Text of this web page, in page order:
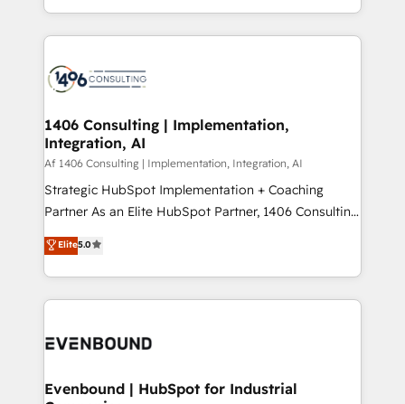
ンツとサイト構造を最適化。 🏆 なぜ100incを選ぶの
か？ ✓ HubSpot Eliteパートナー認定 ✓ HubSpotアワ
ード受賞・HUGリーダー ✓ ISO27001:2022 /
HubSpot大百科 出版 CRM・AI活用に関するご相談、現
状整理の壁打ちなど、構想段階からお気軽にお問い合わ
せください。
people, processes and data. We offer the best
digital solutions on the market, ranging from CRM
marketing automation to online and offline sales
allowing companies to optimize processes and meet
the needs of the customer. We are part of Impresoft
Group, a group of specialized and complementary
companies that divide their offer into 4
Competence Centers: Smart Manufacturing,
The synergies generated by these integrations,
together with the combination of talents, skills,
to accompany companies on their digital
1406 Consulting | Implementation,
Integration, AI
Af 1406 Consulting | Implementation, Integration, AI
Strategic HubSpot Implementation + Coaching
Partner As an Elite HubSpot Partner, 1406 Consulting
helps mid-market revenue teams transform how
they sell, market, and serve. We don't just build your
HubSpot—we teach your team to own it, then stay
to help you keep winning. What We Do ⚙️ CRM
Data & Content 📈 Sales & Marketing Alignment +
Agent Creation 🔄 Custom Integrations & Data
Elite5.0
Evenbound | HubSpot for Industrial